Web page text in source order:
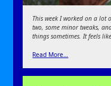
This week I worked on a lot
two, some minor tweaks,
things sometimes. It feels
Read More…